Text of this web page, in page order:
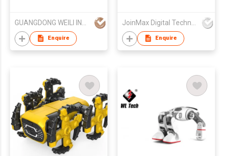
Enquire
Build Kits coding for
beginners AI Camera
line follower Sets
Enquire